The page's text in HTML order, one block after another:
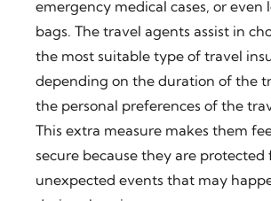
emergency medical cases, or even
bags. The travel agents assist in
the most suitable type of travel
depending on the duration of the
the personal preferences of the
This extra measure makes them
secure because they are protected
unexpected events that may